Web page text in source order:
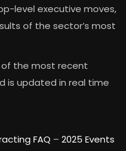
level executive moves,
of the sector’s most
of the most recent
is updated in real time
FAQ – 2025 Events